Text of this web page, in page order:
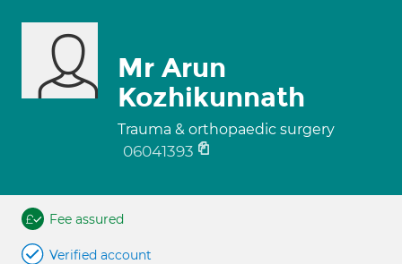
Mr Arun
Kozhikunnath
Trauma & orthopaedic surgery
06041393
Fee assured
Verified account